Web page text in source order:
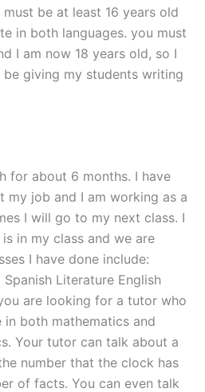
be at least 16 years old
in both languages. you must
I am now 18 years old, so I
giving my students writing
for about 6 months. I have
my job and I am working as a
I will go to my next class. I
in my class and we are
I have done include:
Literature English
are looking for a tutor who
both mathematics and
Your tutor can talk about a
number that the clock has
of facts. You can even talk